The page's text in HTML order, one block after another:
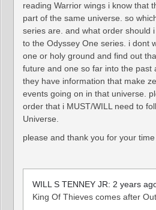
reading Warrior wings i know that
part of the same universe. so
series are. and what order should
to the Odyssey One series. i dont
one or holy ground and find out
future and one so far into the past
they have information that make
events going on in that universe.
order that i MUST/WILL need to
Universe.
please and thank you for your
WILL S TENNEY JR: 2 years
King Of Thieves comes after